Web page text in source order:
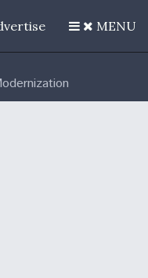
MENU